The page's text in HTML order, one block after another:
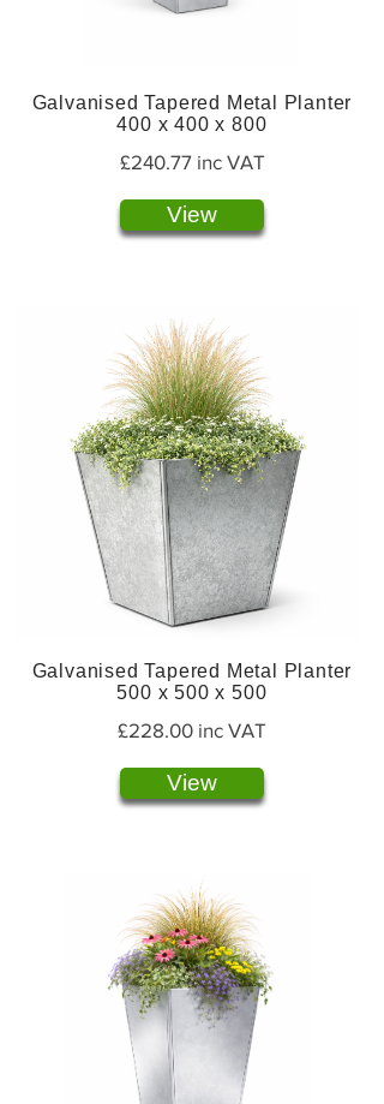
Galvanised Tapered Metal Planter
400 x 400 x 800
£240.77 inc VAT
View
Galvanised Tapered Metal Planter
500 x 500 x 500
£228.00 inc VAT
View